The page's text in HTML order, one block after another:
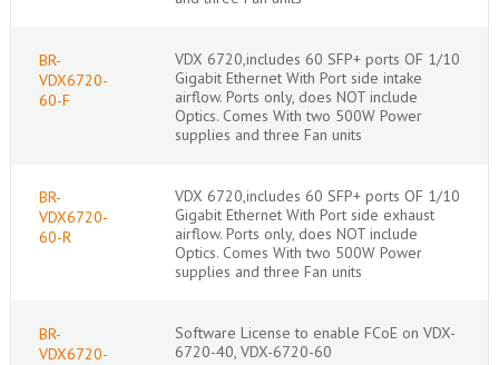
BR-
VDX6720-
60-F
VDX 6720,includes 60 SFP+ ports OF 1/10
Gigabit Ethernet With Port side intake
airflow. Ports only, does NOT include
Optics. Comes With two 500W Power
supplies and three Fan units
BR-
VDX6720-
60-R
VDX 6720,includes 60 SFP+ ports OF 1/10
Gigabit Ethernet With Port side exhaust
airflow. Ports only, does NOT include
Optics. Comes With two 500W Power
supplies and three Fan units
BR-
VDX6720-
Software License to enable FCoE on VDX-
6720-40, VDX-6720-60